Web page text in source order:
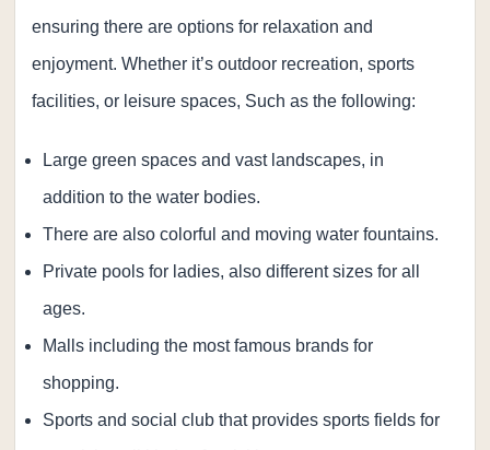
ensuring there are options for relaxation and
enjoyment. Whether it’s outdoor recreation, sports
facilities, or leisure spaces, Such as the following:
Large green spaces and vast landscapes, in
addition to the water bodies.
There are also colorful and moving water fountains.
Private pools for ladies, also different sizes for all
ages.
Malls including the most famous brands for
shopping.
Sports and social club that provides sports fields for